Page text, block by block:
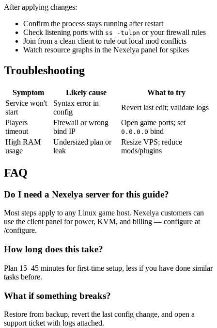
After applying changes:
Confirm the process stays running after restart
Check listening ports with ss -tulpn or your firewall rules
Join from a clean client to rule out local mod conflicts
Watch resource graphs in the Nexelya panel for spikes
Troubleshooting
Symptom Likely cause
What to try
Service won't
start
Syntax error in
config
Revert last edit; validate logs
Players
timeout
Firewall or wrong
bind IP
Open game ports; set
0.0.0.0 bind
High RAM
usage
Undersized plan or
leak
Resize VPS; reduce
mods/plugins
FAQ
Do I need a Nexelya server for this guide?
Most steps apply to any Linux game host. Nexelya customers can
use the client panel for power, KVM, and billing — configure at
/configure.
How long does this take?
Plan 15–45 minutes for first-time setup, less if you have done similar
tasks before.
What if something breaks?
Restore from backup, revert the last config change, and open a
support ticket with logs attached.